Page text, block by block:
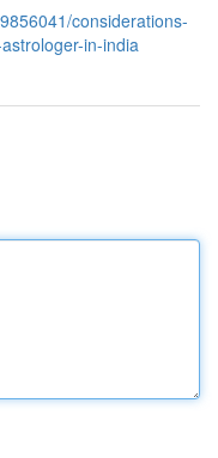
considerations-
in-india